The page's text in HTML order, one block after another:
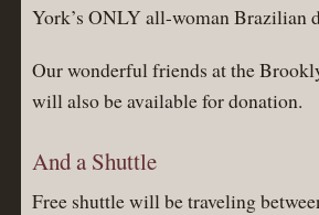
York’s ONLY all-woman Brazilian
Our wonderful friends at the
will also be available for donation.
And a Shuttle
Free shuttle will be traveling